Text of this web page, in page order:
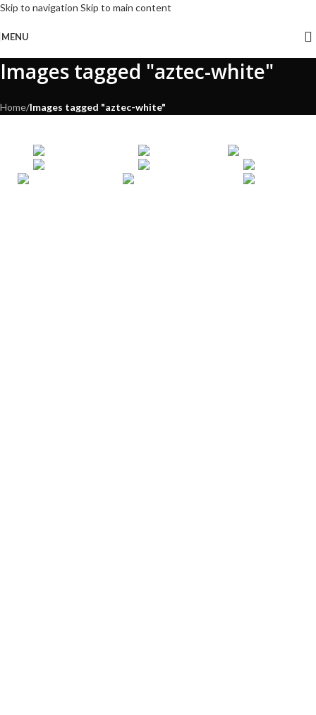
Skip to navigation Skip to main content
MENU
Images tagged "aztec-white"
Home/Images tagged "aztec-white"